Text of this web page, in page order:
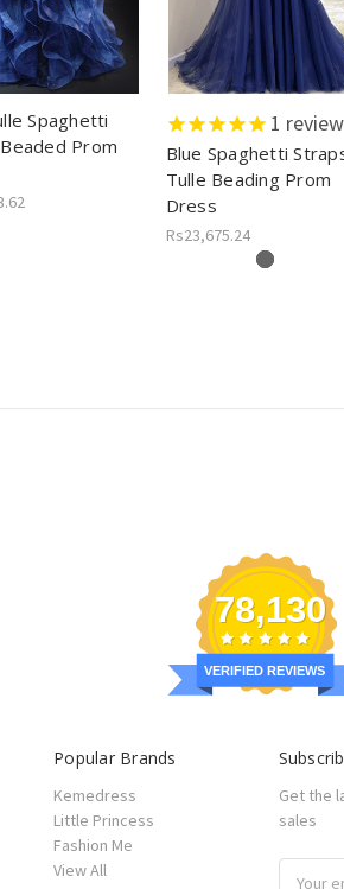
Spaghetti
Prom
1 review
Blue Spaghetti
Tulle Beading Prom
Dress
Rs23,675.24
78,130
VERIFIED REVIEWS
Popular Brands
Kemedress
Little Princess
Fashion Me
View All
Get the
sales